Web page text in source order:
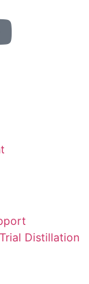
Distillation